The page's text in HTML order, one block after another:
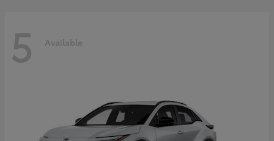
5 Available